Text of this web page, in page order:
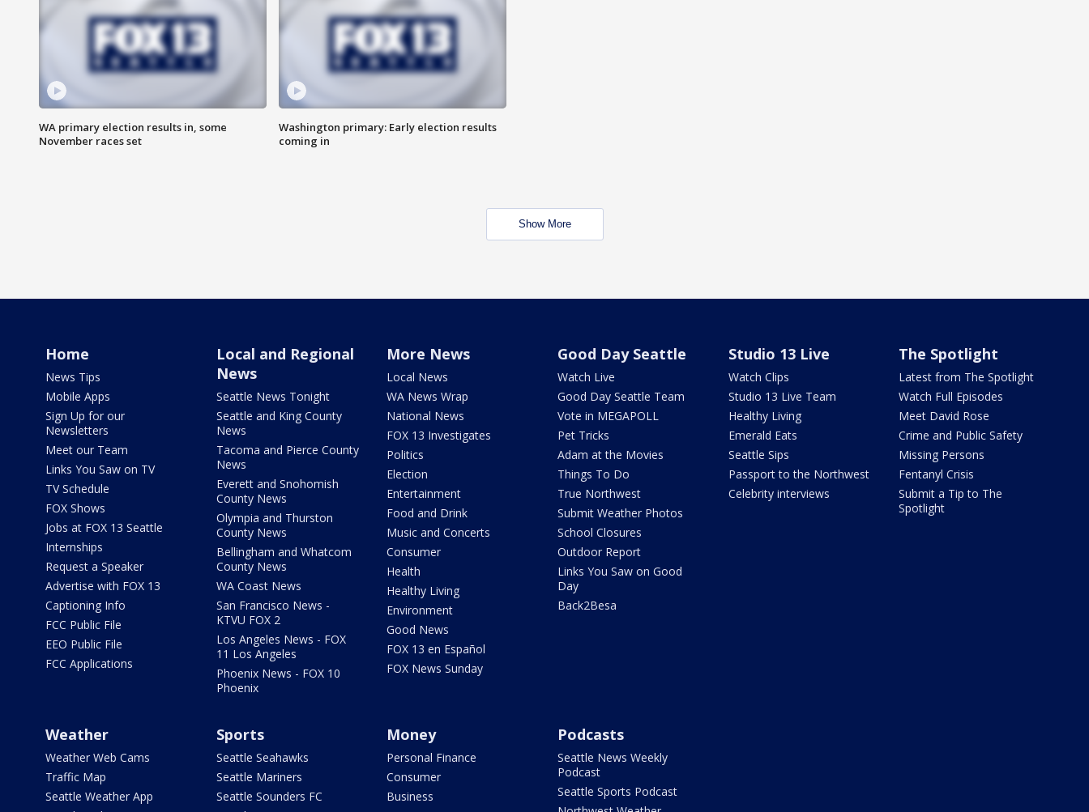
WA primary election results in, some
November races set
Washington primary: Early election results
coming in
Show More
Home
News Tips
Mobile Apps
Sign Up for our
Newsletters
Meet our Team
Links You Saw on TV
TV Schedule
FOX Shows
Jobs at FOX 13 Seattle
Internships
Request a Speaker
Advertise with FOX 13
Captioning Info
FCC Public File
EEO Public File
FCC Applications
Local and Regional
News
Seattle News Tonight
Seattle and King County
News
Tacoma and Pierce County
News
Everett and Snohomish
County News
Olympia and Thurston
County News
Bellingham and Whatcom
County News
WA Coast News
San Francisco News -
KTVU FOX 2
Los Angeles News - FOX
11 Los Angeles
Phoenix News - FOX 10
Phoenix
More News
Local News
WA News Wrap
National News
FOX 13 Investigates
Politics
Election
Entertainment
Food and Drink
Music and Concerts
Consumer
Health
Healthy Living
Environment
Good News
FOX 13 en Español
FOX News Sunday
Good Day Seattle
Watch Live
Good Day Seattle Team
Vote in MEGAPOLL
Pet Tricks
Adam at the Movies
Things To Do
True Northwest
Submit Weather Photos
School Closures
Outdoor Report
Links You Saw on Good
Day
Back2Besa
Studio 13 Live
Watch Clips
Studio 13 Live Team
Healthy Living
Emerald Eats
Seattle Sips
Passport to the Northwest
Celebrity interviews
The Spotlight
Latest from The Spotlight
Watch Full Episodes
Meet David Rose
Crime and Public Safety
Missing Persons
Fentanyl Crisis
Submit a Tip to The
Spotlight
Weather
Weather Web Cams
Traffic Map
Seattle Weather App
Sports
Seattle Seahawks
Seattle Mariners
Seattle Sounders FC
Money
Personal Finance
Consumer
Business
Podcasts
Seattle News Weekly
Podcast
Seattle Sports Podcast